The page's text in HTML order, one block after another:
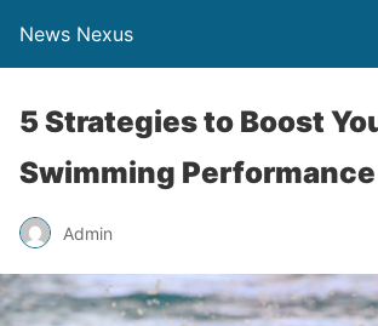
News Nexus
5 Strategies to Boost
Swimming Performance
Admin